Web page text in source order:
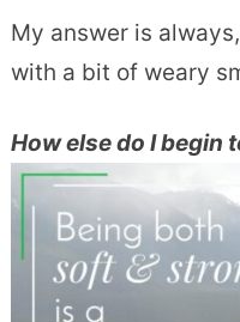
My answer is
with a bit of weary
How else do I begin